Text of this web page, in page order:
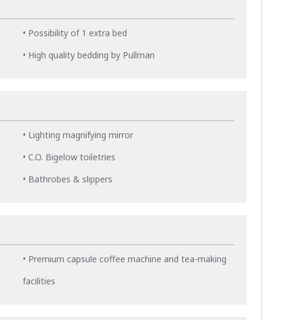
• Possibility of 1 extra bed
• High quality bedding by Pullman
• Lighting magnifying mirror
• C.O. Bigelow toiletries
• Bathrobes & slippers
• Premium capsule coffee machine and tea-making
facilities